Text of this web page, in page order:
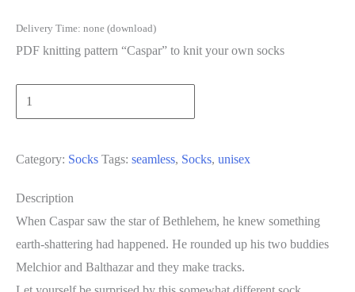
Delivery Time: none (download)
PDF knitting pattern “Caspar” to knit your own socks
Caspar
[Digital]
Category: Socks Tags: seamless, Socks, unisex
Description
When Caspar saw the star of Bethlehem, he knew something
earth-shattering had happened. He rounded up his two buddies
Melchior and Balthazar and they make tracks.